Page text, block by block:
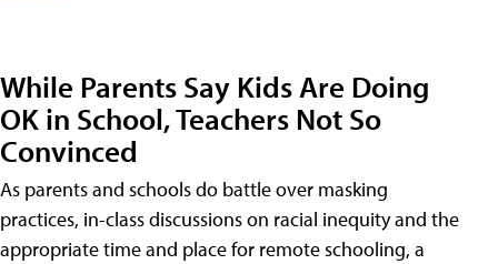
While Parents Say Kids Are Doing
OK in School, Teachers Not So
Convinced
As parents and schools do battle over masking
practices, in-class discussions on racial inequity and the
appropriate time and place for remote schooling, a